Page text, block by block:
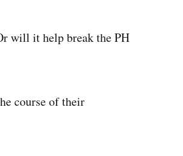
will it help break the PH
course of their